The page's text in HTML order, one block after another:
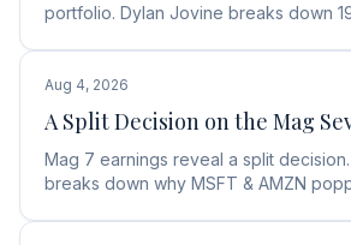
portfolio. Dylan Jovine breaks down
Aug 4, 2026
A Split Decision on the Mag
Mag 7 earnings reveal a split
breaks down why MSFT & AMZN